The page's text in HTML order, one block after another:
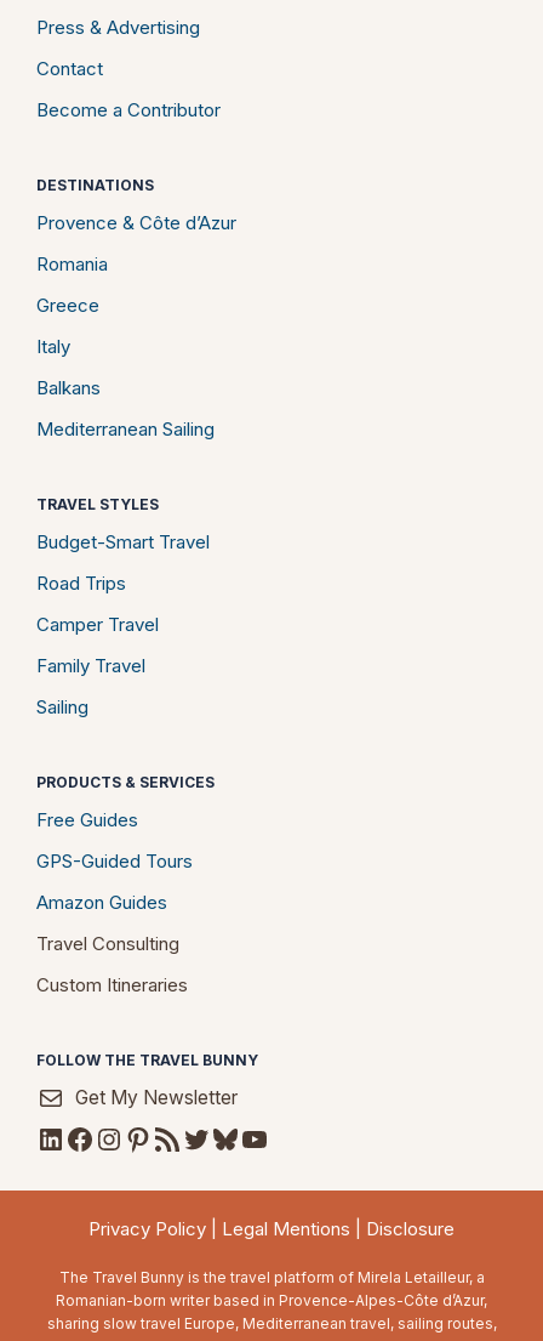
Press & Advertising
Contact
Become a Contributor
DESTINATIONS
Provence & Côte d’Azur
Romania
Greece
Italy
Balkans
Mediterranean Sailing
TRAVEL STYLES
Budget-Smart Travel
Road Trips
Camper Travel
Family Travel
Sailing
PRODUCTS & SERVICES
Free Guides
GPS-Guided Tours
Amazon Guides
Travel Consulting
Custom Itineraries
FOLLOW THE TRAVEL BUNNY
Get My Newsletter
LinkedIn
Facebook
Instagram
Pinterest
RSS FeedTwitter
Bluesky
YouTube
Privacy Policy Legal Mentions Disclosure
The Travel Bunny is the travel platform of Mirela Letailleur, a
Romanian-born writer based in Provence-Alpes-Côte d’Azur,
sharing slow travel Europe, Mediterranean travel, sailing routes,